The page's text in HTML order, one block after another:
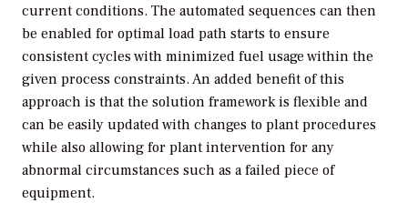
current conditions. The automated sequences can then
be enabled for optimal load path starts to ensure
consistent cycles with minimized fuel usage within the
given process constraints. An added benefit of this
approach is that the solution framework is flexible and
can be easily updated with changes to plant procedures
while also allowing for plant intervention for any
abnormal circumstances such as a failed piece of
equipment.